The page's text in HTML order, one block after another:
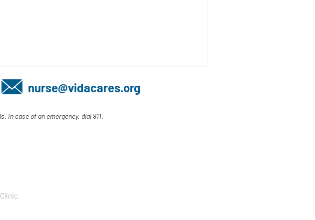
nurse@vidacares.org
In case of an emergency, dial 911.